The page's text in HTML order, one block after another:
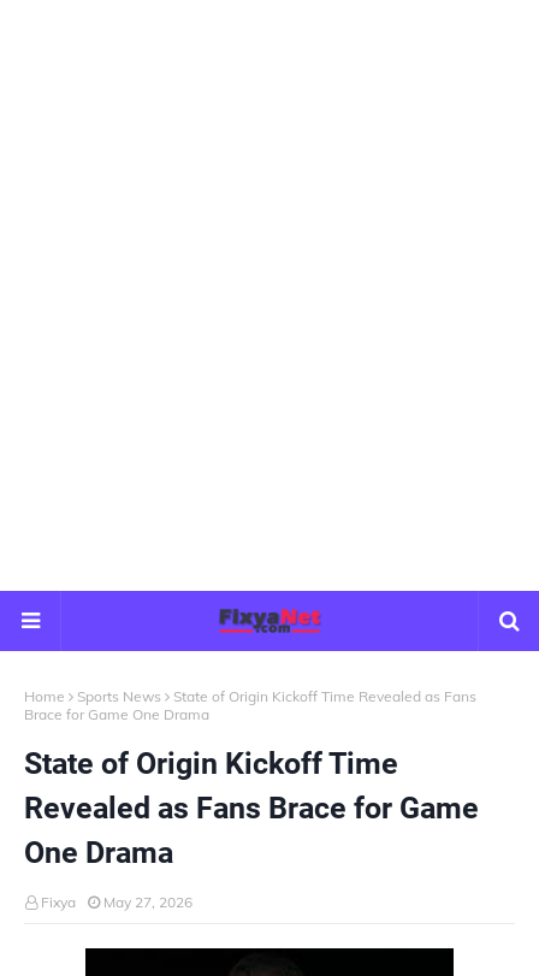
Home Sports News
State of Origin Kickoff Time Revealed as Fans
Brace for Game One Drama
State of Origin Kickoff Time
Revealed as Fans Brace for Game
One Drama
Fixya May 27, 2026